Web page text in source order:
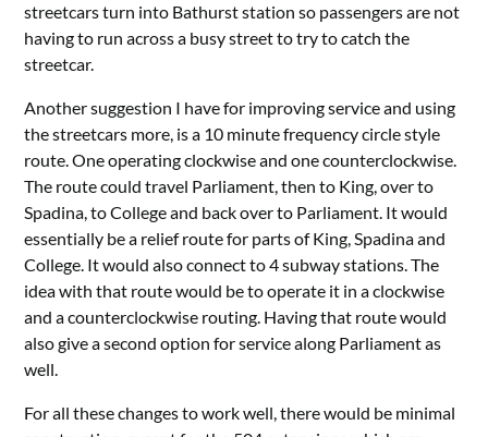
streetcars turn into Bathurst station so passengers are not
having to run across a busy street to try to catch the
streetcar.
Another suggestion I have for improving service and using
the streetcars more, is a 10 minute frequency circle style
route. One operating clockwise and one counterclockwise.
The route could travel Parliament, then to King, over to
Spadina, to College and back over to Parliament. It would
essentially be a relief route for parts of King, Spadina and
College. It would also connect to 4 subway stations. The
idea with that route would be to operate it in a clockwise
and a counterclockwise routing. Having that route would
also give a second option for service along Parliament as
well.
For all these changes to work well, there would be minimal